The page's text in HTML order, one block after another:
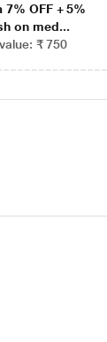
7% OFF + 5%
on med...
₹ 750